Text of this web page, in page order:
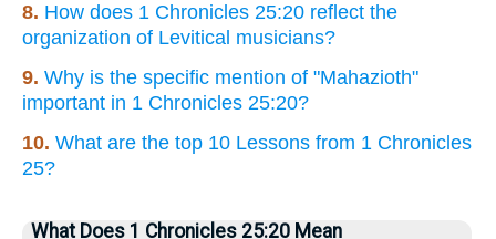
8. How does 1 Chronicles 25:20 reflect the
organization of Levitical musicians?
9. Why is the specific mention of "Mahazioth"
important in 1 Chronicles 25:20?
10. What are the top 10 Lessons from 1 Chronicles
25?
What Does 1 Chronicles 25:20 Mean